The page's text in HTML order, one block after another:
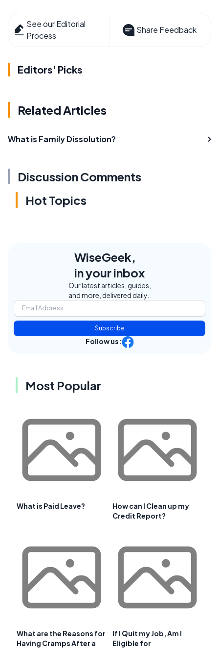
See our Editorial
Process
Share Feedback
Editors' Picks
Related Articles
What is Family Dissolution?
Discussion Comments
Hot Topics
WiseGeek,
in your inbox
Our latest articles, guides,
and more, delivered daily.
Subscribe
Follow us:
Most Popular
What is Paid Leave?
How can I Clean up my
Credit Report?
What are the Reasons for
Having Cramps After a
If I Quit my Job, Am I
Eligible for